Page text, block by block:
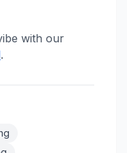
with our
.